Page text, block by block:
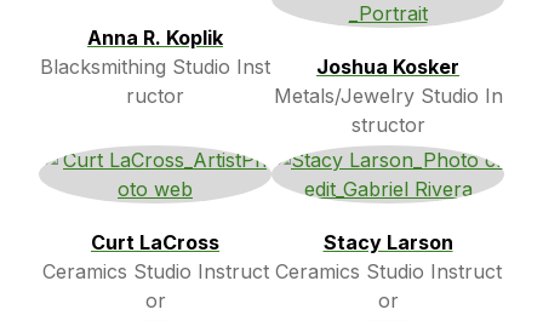
Anna R. Koplik
Blacksmithing Studio Inst
ructor
Joshua Kosker
Metals/Jewelry Studio In
structor
Curt LaCross
Ceramics Studio Instruct
or
Stacy Larson
Ceramics Studio Instruct
or